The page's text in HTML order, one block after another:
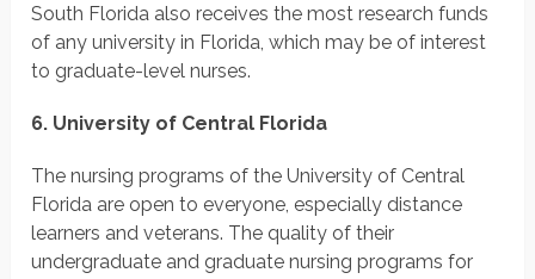
South Florida also receives the most research funds
of any university in Florida, which may be of interest
to graduate-level nurses.
6. University of Central Florida
The nursing programs of the University of Central
Florida are open to everyone, especially distance
learners and veterans. The quality of their
undergraduate and graduate nursing programs for